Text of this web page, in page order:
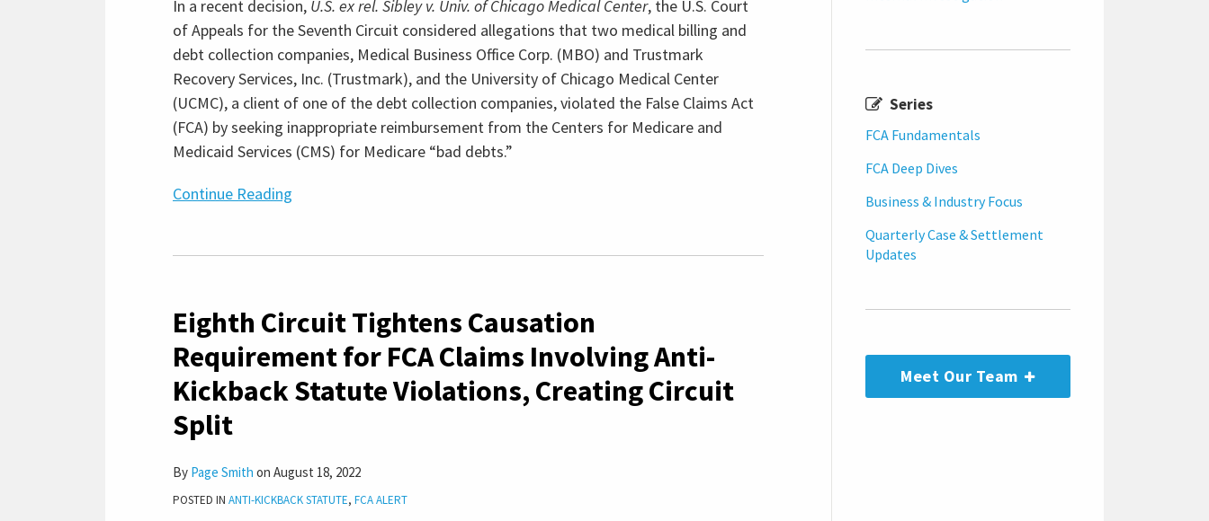
In a recent decision, U.S. ex rel. Sibley v. Univ. of Chicago Medical Center, the U.S. Court
of Appeals for the Seventh Circuit considered allegations that two medical billing and
debt collection companies, Medical Business Office Corp. (MBO) and Trustmark
Recovery Services, Inc. (Trustmark), and the University of Chicago Medical Center
(UCMC), a client of one of the debt collection companies, violated the False Claims Act
(FCA) by seeking inappropriate reimbursement from the Centers for Medicare and
Medicaid Services (CMS) for Medicare “bad debts.”
Continue Reading
Debt”
Regulations
Eighth Circuit Tightens Causation
Requirement for FCA Claims Involving Anti-
Kickback Statute Violations, Creating Circuit
Split
By Page Smith on August 18, 2022
POSTED IN ANTI-KICKBACK STATUTE, FCA ALERT
Tightens
Causation
Requirement
for
FCA
Claims
Anti-
Kickback
Series
FCA Fundamentals
FCA Deep Dives
Business & Industry Focus
Quarterly Case & Settlement
Updates
Meet Our Team